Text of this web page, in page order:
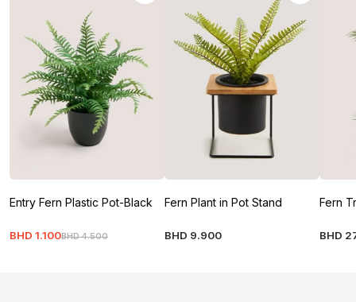
Entry Fern Plastic Pot-Black
BHD 4.500
BHD 1.100
Fern Plant in Pot Stand
BHD 9.900
Fern
BHD